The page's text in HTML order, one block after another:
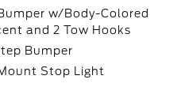
w/Body-Colored
and 2 Tow Hooks
Bumper
Stop Light